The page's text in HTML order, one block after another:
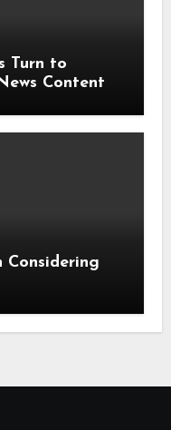
Turn to
Content